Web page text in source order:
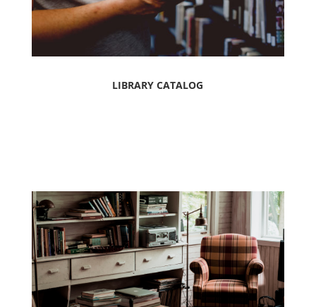
LIBRARY CATALOG